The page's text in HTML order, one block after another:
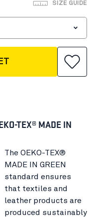
SIZE GUIDE
TEX® MADE IN
The OEKO-TEX®
MADE IN GREEN
standard ensures
that textiles and
leather products are
produced sustainably